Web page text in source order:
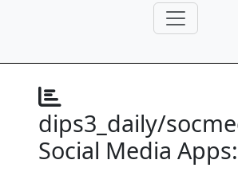
dips3_daily/
Social Media